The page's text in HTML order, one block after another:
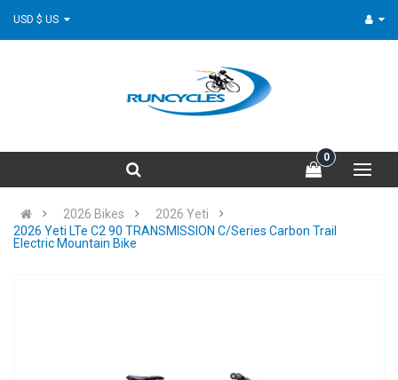
0
2026 Bikes
2026 Yeti
2026 Yeti LTe C2 90 TRANSMISSION C/Series Carbon Trail
Electric Mountain Bike